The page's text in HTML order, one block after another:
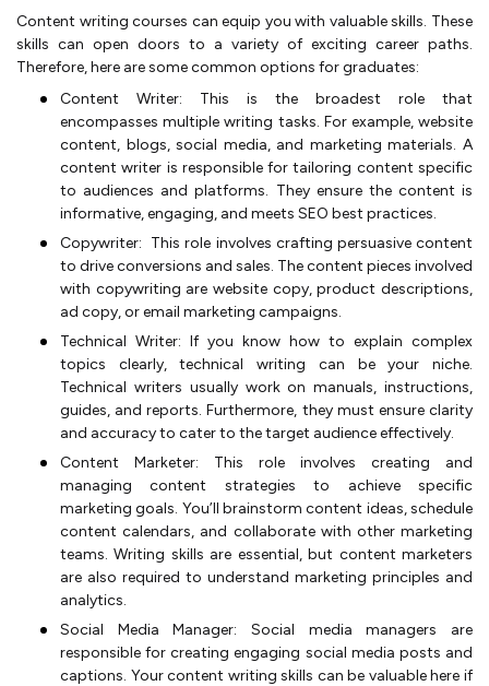
Content writing courses can equip you with valuable skills. These
skills can open doors to a variety of exciting career paths.
Therefore, here are some common options for graduates:
Content Writer: This is the broadest role that
encompasses multiple writing tasks. For example, website
content, blogs, social media, and marketing materials. A
content writer is responsible for tailoring content specific
to audiences and platforms. They ensure the content is
informative, engaging, and meets SEO best practices.
Copywriter: This role involves crafting persuasive content
to drive conversions and sales. The content pieces involved
with copywriting are website copy, product descriptions,
ad copy, or email marketing campaigns.
Technical Writer: If you know how to explain complex
topics clearly, technical writing can be your niche.
Technical writers usually work on manuals, instructions,
guides, and reports. Furthermore, they must ensure clarity
and accuracy to cater to the target audience effectively.
Content Marketer: This role involves creating and
managing content strategies to achieve specific
marketing goals. You’ll brainstorm content ideas, schedule
content calendars, and collaborate with other marketing
teams. Writing skills are essential, but content marketers
are also required to understand marketing principles and
analytics.
Social Media Manager: Social media managers are
responsible for creating engaging social media posts and
captions. Your content writing skills can be valuable here if